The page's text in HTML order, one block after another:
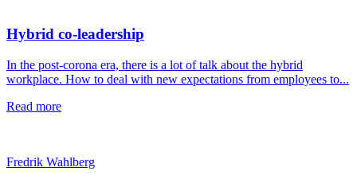
Hybrid co-leadership
In the post-corona era, there is a lot of talk about the hybrid
workplace. How to deal with new expectations from employees to...
Read more
Fredrik Wahlberg